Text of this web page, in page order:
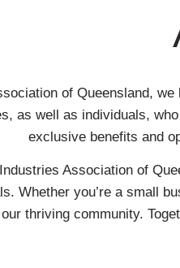
of Queensland,
as well as individuals,
exclusive benefits and
Association of
Whether you’re a small
thriving community.